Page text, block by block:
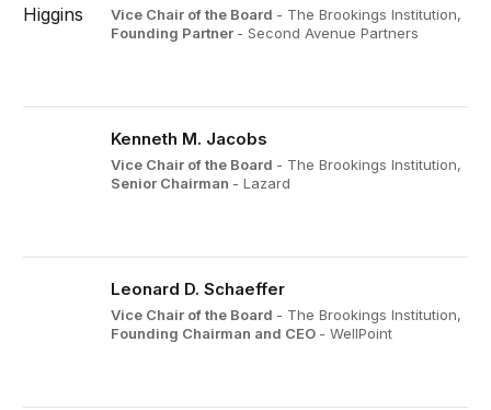
Vice Chair of the Board - The Brookings Institution,
Founding Partner - Second Avenue Partners
Kenneth M. Jacobs
Vice Chair of the Board - The Brookings Institution,
Senior Chairman - Lazard
Leonard D. Schaeffer
Vice Chair of the Board - The Brookings Institution,
Founding Chairman and CEO - WellPoint